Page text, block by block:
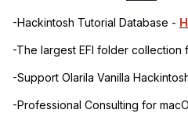
-Hackintosh Tutorial Database -
-The largest EFI folder collection
-Support Olarila Vanilla
-Professional Consulting for